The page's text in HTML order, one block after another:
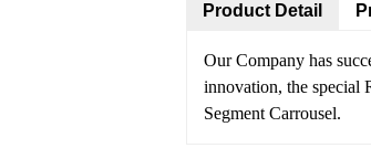
Product Detail
Our Company has
innovation, the special
Segment Carrousel.